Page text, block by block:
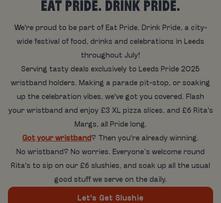
EAT PRIDE. DRINK PRIDE.
We're proud to be part of Eat Pride, Drink Pride, a city-
wide festival of food, drinks and celebrations in Leeds
throughout July!
Serving tasty deals exclusively to Leeds Pride 2025
wristband holders. Making a parade pit-stop, or soaking
up the celebration vibes, we've got you covered. Flash
your wristband and enjoy £3 XL pizza slices, and £6 Rita's
Margs, all Pride long.
Got your wristband? Then you're already winning.
No wristband? No worries. Everyone’s welcome round
Rita's to sip on our £6 slushies, and soak up all the usual
good stuff we serve on the daily.
Let's Get Slushie